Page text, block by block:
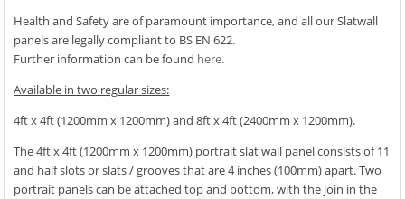
Health and Safety are of paramount importance, and all our Slatwall
panels are legally compliant to BS EN 622.
Further information can be found here.
Available in two regular sizes:
4ft x 4ft (1200mm x 1200mm) and 8ft x 4ft (2400mm x 1200mm).
The 4ft x 4ft (1200mm x 1200mm) portrait slat wall panel consists of 11
and half slots or slats / grooves that are 4 inches (100mm) apart. Two
portrait panels can be attached top and bottom, with the join in the